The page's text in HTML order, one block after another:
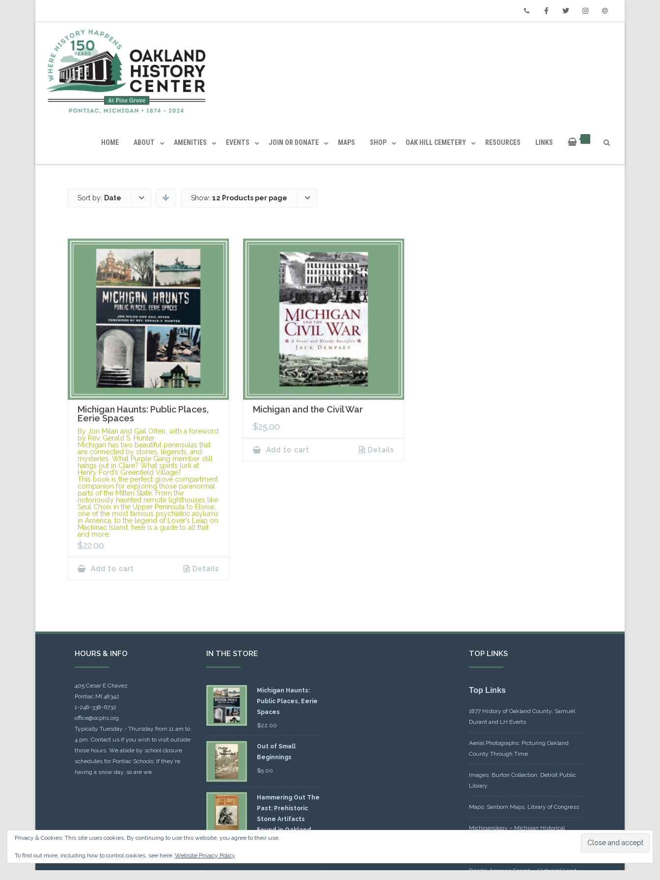
HOME ABOUT AMENITIES EVENTS JOIN OR DONATE MAPS SHOP OAK HILL CEMETERY RESOURCES LINKS
Sort by: Date Show: 12 Products per page
Michigan Haunts: Public Places,
Eerie Spaces
By Jon Milan and Gail Offen, with a foreword
by Rev. Gerald S. Hunter
Michigan has two beautiful peninsulas that
are connected by stories, legends, and
mysteries. What Purple Gang member still
hangs out in Clare? What spirits lurk at
Henry Ford’s Greenfield Village?
This book is the perfect glove compartment
companion for exploring those paranormal
parts of the Mitten State. From the
notoriously haunted remote lighthouses like
Seul Choix in the Upper Peninsula to Eloise,
one of the most famous psychiatric asylums
in America, to the legend of Lover’s Leap on
Mackinac Island, here is a guide to all that
and more.
$22.00
Add to cart Details
Michigan and the Civil War
$25.00
Add to cart Details
HOURS & INFO
405 Cesar E Chavez
Pontiac MI 48342
1-248-338-6732
office@ocphs.org
Typically Tuesday - Thursday from 11 am to
4 pm. Contact us if you wish to visit outside
those hours. We abide by school closure
schedules for Pontiac Schools: If they're
having a snow day, so are we.
IN THE STORE
Michigan Haunts:
Public Places, Eerie
Spaces
$22.00
Out of Small
Beginnings
$5.00
Hammering Out The
Past: Prehistoric
Stone Artifacts
Found in Oakland
County
$10.00
TOP LINKS
Top Links
1877 History of Oakland County, Samuel
Durant and LH Everts
Aerial Photographs: Picturing Oakland
County Through Time
Images: Burton Collection, Detroit Public
Library
Maps: Sanborn Maps, Library of Congress
Michiganology – Michigan Historical
Deeds: Acreage Search – Historical Land
Privacy & Cookies: This site uses cookies. By continuing to use this website, you agree to their use.
To find out more, including how to control cookies, see here: Website Privacy Policy